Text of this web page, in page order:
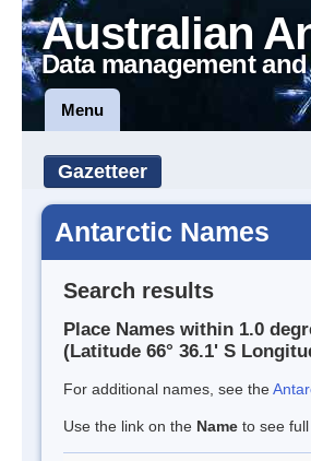
Australian
Data management
Menu
Gazetteer
Antarctic Names
Search results
Place Names within 1.0
(Latitude 66° 36.1' S
For additional names, see the
Use the link on the Name to see